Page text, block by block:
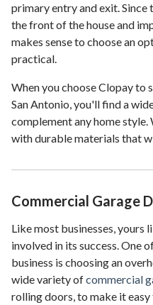
primary entry and exit.
the front of the house and
makes sense to choose an
practical.
When you choose Clopay to
San Antonio, you'll find a
complement any home
with durable materials that
Commercial Garage
Like most businesses, yours
involved in its success. One
business is choosing an
wide variety ofcommercial
rolling doors, to make it